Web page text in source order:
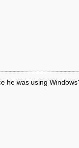
he was using